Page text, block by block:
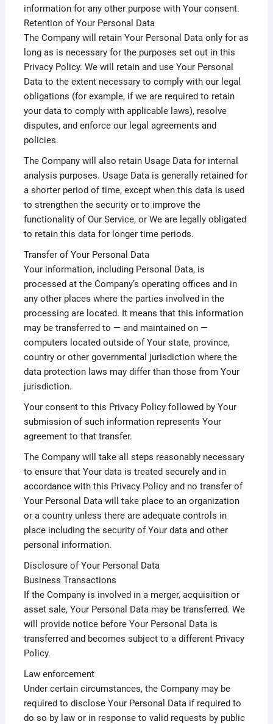
information for any other purpose with Your consent.
Retention of Your Personal Data
The Company will retain Your Personal Data only for as
long as is necessary for the purposes set out in this
Privacy Policy. We will retain and use Your Personal
Data to the extent necessary to comply with our legal
obligations (for example, if we are required to retain
your data to comply with applicable laws), resolve
disputes, and enforce our legal agreements and
policies.
The Company will also retain Usage Data for internal
analysis purposes. Usage Data is generally retained for
a shorter period of time, except when this data is used
to strengthen the security or to improve the
functionality of Our Service, or We are legally obligated
to retain this data for longer time periods.
Transfer of Your Personal Data
Your information, including Personal Data, is
processed at the Company’s operating offices and in
any other places where the parties involved in the
processing are located. It means that this information
may be transferred to — and maintained on —
computers located outside of Your state, province,
country or other governmental jurisdiction where the
data protection laws may differ than those from Your
jurisdiction.
Your consent to this Privacy Policy followed by Your
submission of such information represents Your
agreement to that transfer.
The Company will take all steps reasonably necessary
to ensure that Your data is treated securely and in
accordance with this Privacy Policy and no transfer of
Your Personal Data will take place to an organization
or a country unless there are adequate controls in
place including the security of Your data and other
personal information.
Disclosure of Your Personal Data
Business Transactions
If the Company is involved in a merger, acquisition or
asset sale, Your Personal Data may be transferred. We
will provide notice before Your Personal Data is
transferred and becomes subject to a different Privacy
Policy.
Law enforcement
Under certain circumstances, the Company may be
required to disclose Your Personal Data if required to
do so by law or in response to valid requests by public